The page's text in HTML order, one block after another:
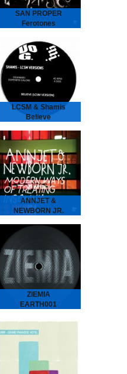
SAN PROPER
Ferotones
Proper returns with his
second album Ferotones
following up his debut
2012 long play smasher
Animal.…
LCSM & Shamis
Believe
London-Amsterdam
UK legend IG Culture
brings some London bruk
boogie to the…
ANNJET &
NEWBORN JR.
Treating Insomnia
ANNJET & NEWBORN
JR - Modern Ways of
Treating Insomnia
Dreamy Diary of an
Enchanting Duo. ‘Modern
Ways of Treating
Insomnia’ is…
ZIEMIA
EARTH001
for EARTH) is centred
friends from Poland.